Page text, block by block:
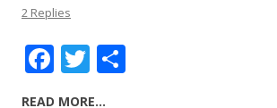
2 Replies
F
ac
T
w
READ MORE…